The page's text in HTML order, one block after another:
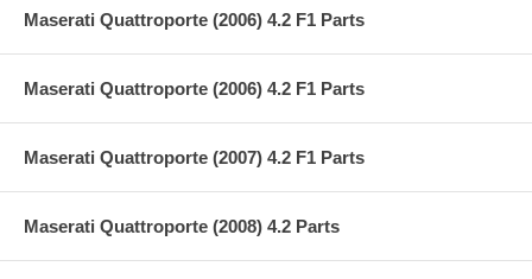
Maserati Quattroporte (2006) 4.2 F1 Parts
Maserati Quattroporte (2006) 4.2 F1 Parts
Maserati Quattroporte (2007) 4.2 F1 Parts
Maserati Quattroporte (2008) 4.2 Parts